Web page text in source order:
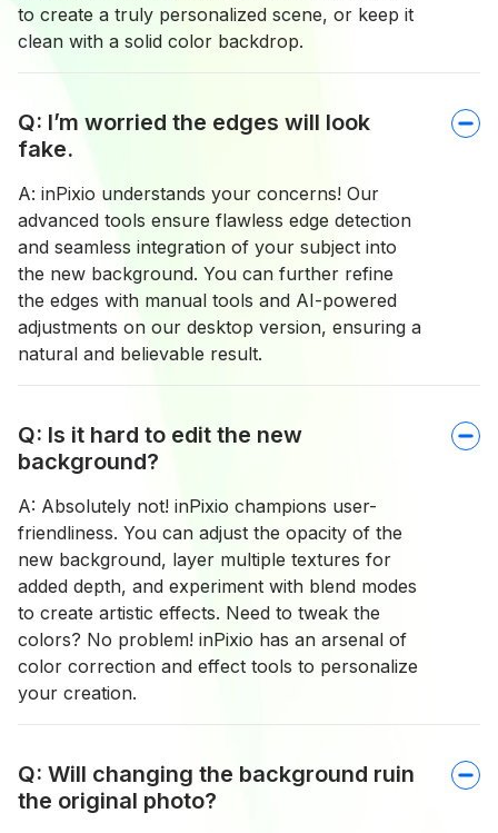
to create a truly personalized scene, or keep it
clean with a solid color backdrop.
Q: I’m worried the edges will look
fake.
A: inPixio understands your concerns! Our
advanced tools ensure flawless edge detection
and seamless integration of your subject into
the new background. You can further refine
the edges with manual tools and AI-powered
adjustments on our desktop version, ensuring a
natural and believable result.
Q: Is it hard to edit the new
background?
A: Absolutely not! inPixio champions user-
friendliness. You can adjust the opacity of the
new background, layer multiple textures for
added depth, and experiment with blend modes
to create artistic effects. Need to tweak the
colors? No problem! inPixio has an arsenal of
color correction and effect tools to personalize
your creation.
Q: Will changing the background ruin
the original photo?